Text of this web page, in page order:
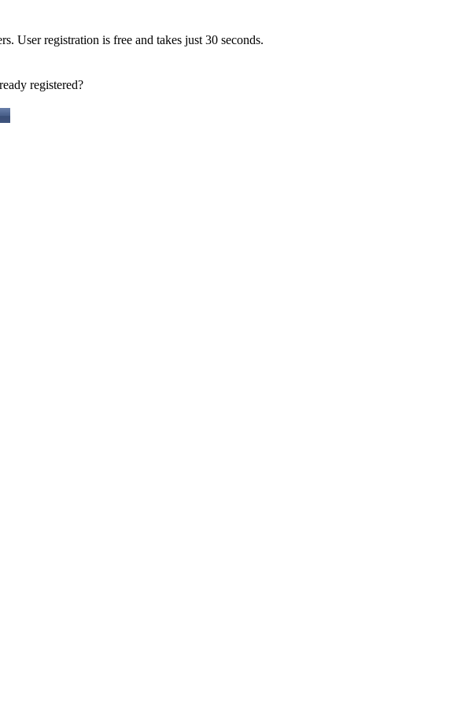
User registration is free and takes just 30 seconds.
registered?